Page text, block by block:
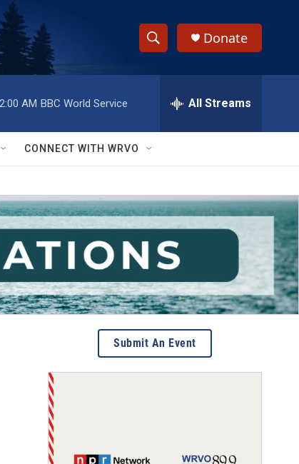
S
h
w
S
e
a
r
c
h
e
h
Q
y
Donate
AM BBC World Service All Streams
CONNECT WITH WRVO
Submit An Event